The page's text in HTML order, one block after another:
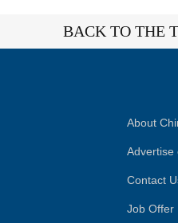
BACK TO THE
About
Advertise
Contact
Job Offer